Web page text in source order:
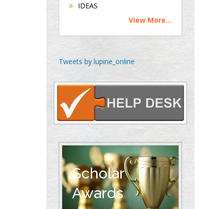
Circulogene
Theranostics, England
Emilio Bucio-
Carrillo
Radiation Chemistry
National University of
Mexico, USA
Casey J Grenier
Analytical Chemistry
Wentworth Institute
of Technology, USA
Hany Atalah
IDEAS
View More...
Tweets by lupine_online
Scholar
Awards